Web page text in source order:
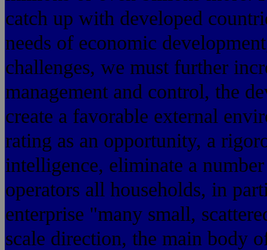
catch up with developed
needs of economic
challenges, we must further
management and control, the
create a favorable external
rating as an opportunity, a
intelligence, eliminate a
operators all households, in
enterprise "many small,
scale direction, the main body